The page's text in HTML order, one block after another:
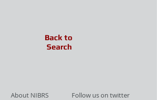
Back to
Search
About NIBRS
Follow us on twitter